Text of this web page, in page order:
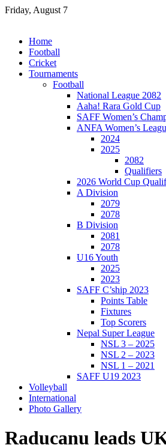
Skip
Friday, August 7
Home
Football
Cricket
Tournaments
Football
National League 2082
Aaha! Rara Gold Cup
SAFF Women’s
ANFA Women’s
2024
2025
2082
Qualifiers
2026 World Cup
A Division
2079
2078
B Division
2081
2078
U16 Youth
2025
2023
SAFF C’ship 2023
Points Table
Fixtures
Top Scorers
Nepal Super League
NSL 3 – 2025
NSL 2 – 2023
NSL 1 – 2021
SAFF U19 2023
Volleyball
International
Photo Gallery
Raducanu leads